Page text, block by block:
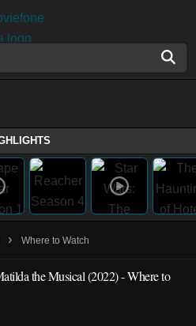
› Where to Watch
the Musical (2022) - Where to